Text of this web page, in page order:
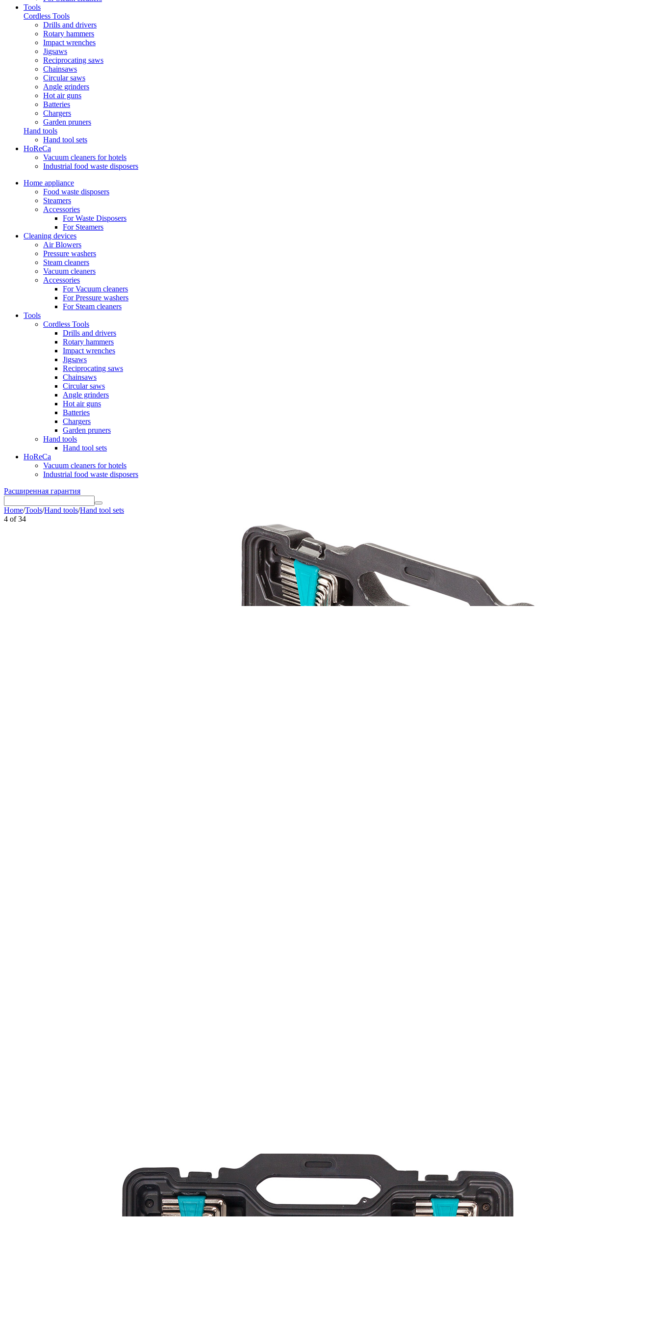
Tools
Cordless Tools
Drills and drivers
Rotary hammers
Impact wrenches
Jigsaws
Reciprocating saws
Chainsaws
Circular saws
Angle grinders
Hot air guns
Batteries
Chargers
Garden pruners
Hand tools
Hand tool sets
HoReCa
Vacuum cleaners for hotels
Industrial food waste disposers
Home appliance
Food waste disposers
Steamers
Accessories
For Waste Disposers
For Steamers
Cleaning devices
Air Blowers
Pressure washers
Steam cleaners
Vacuum cleaners
Accessories
For Vacuum cleaners
For Pressure washers
For Steam cleaners
Tools
Cordless Tools
Drills and drivers
Rotary hammers
Impact wrenches
Jigsaws
Reciprocating saws
Chainsaws
Circular saws
Angle grinders
Hot air guns
Batteries
Chargers
Garden pruners
Hand tools
Hand tool sets
HoReCa
Vacuum cleaners for hotels
Industrial food waste disposers
Расширенная гарантия
Home/Tools/Hand tools/Hand tool sets
4 of 34